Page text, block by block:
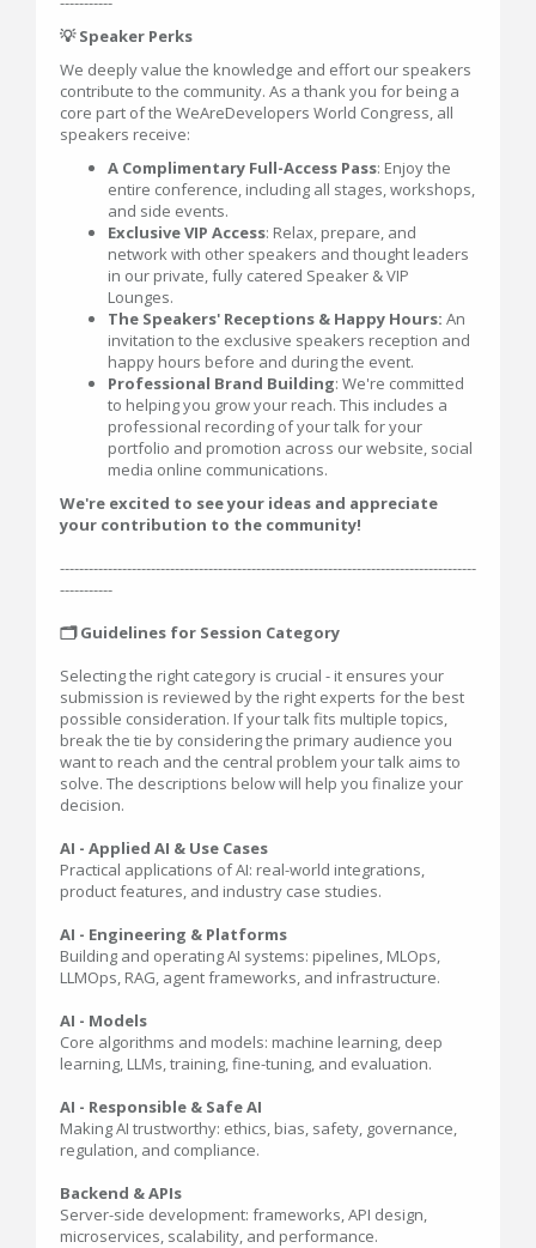
💡 Speaker Perks
We deeply value the knowledge and effort our speakers
contribute to the community. As a thank you for being a
core part of the WeAreDevelopers World Congress, all
speakers receive:
A Complimentary Full-Access Pass: Enjoy the
entire conference, including all stages, workshops,
and side events.
Exclusive VIP Access: Relax, prepare, and
network with other speakers and thought leaders
in our private, fully catered Speaker & VIP
Lounges.
The Speakers' Receptions & Happy Hours: An
invitation to the exclusive speakers reception and
happy hours before and during the event.
Professional Brand Building: We're committed
to helping you grow your reach. This includes a
professional recording of your talk for your
portfolio and promotion across our website, social
media online communications.
We're excited to see your ideas and appreciate
your contribution to the community!
---------------------------------------------------------------------------------------
-----------
🗂️ Guidelines for Session Category
Selecting the right category is crucial - it ensures your
submission is reviewed by the right experts for the best
possible consideration. If your talk fits multiple topics,
break the tie by considering the primary audience you
want to reach and the central problem your talk aims to
solve. The descriptions below will help you finalize your
decision.
AI - Applied AI & Use Cases
Practical applications of AI: real-world integrations,
product features, and industry case studies.
AI - Engineering & Platforms
Building and operating AI systems: pipelines, MLOps,
LLMOps, RAG, agent frameworks, and infrastructure.
AI - Models
Core algorithms and models: machine learning, deep
learning, LLMs, training, fine-tuning, and evaluation.
AI - Responsible & Safe AI
Making AI trustworthy: ethics, bias, safety, governance,
regulation, and compliance.
Backend & APIs
Server-side development: frameworks, API design,
microservices, scalability, and performance.